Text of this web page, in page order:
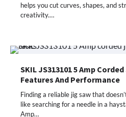
helps you cut curves, shapes, and
creativity.…
SKIL JS313101 5 Amp
Features And Performance
Finding a reliable jig saw that
like searching for a needle in a
Amp…